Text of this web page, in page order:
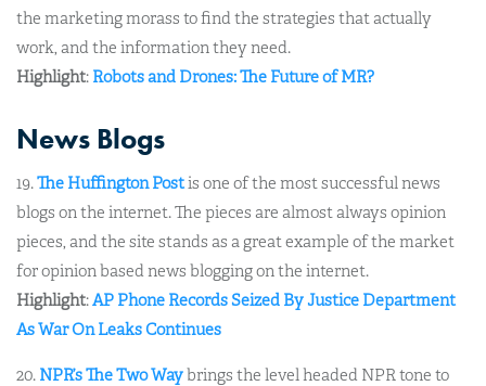
the marketing morass to find the strategies that actually
work, and the information they need.
Highlight: Robots and Drones: The Future of MR?
News Blogs
19.The Huffington Postis one of the most successful news
blogs on the internet. The pieces are almost always opinion
pieces, and the site stands as a great example of the market
for opinion based news blogging on the internet.
Highlight:AP Phone Records Seized By Justice Department
As War On Leaks Continues
20. NPR’s The Two Waybrings the level headed NPR tone to